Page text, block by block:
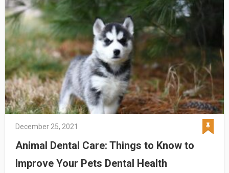
December 25, 2021
Animal Dental Care: Things to Know to
Improve Your Pets Dental Health